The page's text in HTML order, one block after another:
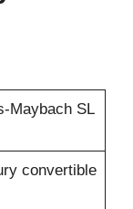
Maybach SL
convertible